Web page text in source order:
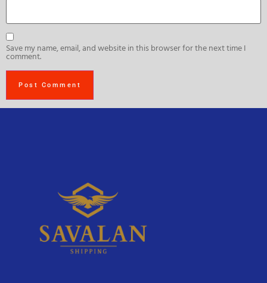
Save my name, email, and website in this browser for the next time I
comment.